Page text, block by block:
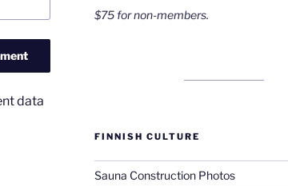
data
$75 for non-members.
FINNISH CULTURE
Sauna Construction Photos